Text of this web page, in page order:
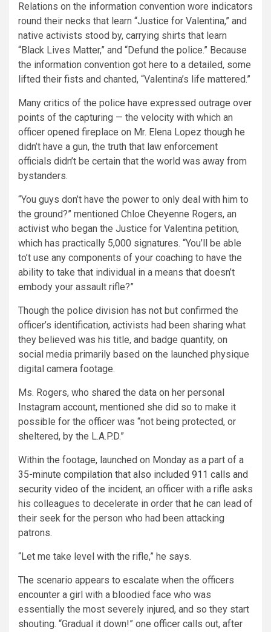
Relations on the information convention wore indicators
round their necks that learn “Justice for Valentina,” and
native activists stood by, carrying shirts that learn
“Black Lives Matter,” and “Defund the police.” Because
the information convention got here to a detailed, some
lifted their fists and chanted, “Valentina’s life mattered.”
Many critics of the police have expressed outrage over
points of the capturing — the velocity with which an
officer opened fireplace on Mr. Elena Lopez though he
didn’t have a gun, the truth that law enforcement
officials didn’t be certain that the world was away from
bystanders.
“You guys don’t have the power to only deal with him to
the ground?” mentioned Chloe Cheyenne Rogers, an
activist who began the Justice for Valentina petition,
which has practically 5,000 signatures. “You’ll be able
to’t use any components of your coaching to have the
ability to take that individual in a means that doesn’t
embody your assault rifle?”
Though the police division has not but confirmed the
officer’s identification, activists had been sharing what
they believed was his title, and badge quantity, on
social media primarily based on the launched physique
digital camera footage.
Ms. Rogers, who shared the data on her personal
Instagram account, mentioned she did so to make it
possible for the officer was “not being protected, or
sheltered, by the L.A.P.D.”
Within the footage, launched on Monday as a part of a
35-minute compilation that also included 911 calls and
security video of the incident, an officer with a rifle asks
his colleagues to decelerate in order that he can lead of
their seek for the person who had been attacking
patrons.
“Let me take level with the rifle,” he says.
The scenario appears to escalate when the officers
encounter a girl with a bloodied face who was
essentially the most severely injured, and so they start
shouting. “Gradual it down!” one officer calls out, after